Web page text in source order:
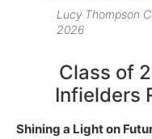
Lucy Thompson
2026
Class of
Infielders
Shining a Light on